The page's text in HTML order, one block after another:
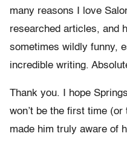
many reasons I love
researched articles, and
sometimes wildly funny,
incredible writing.
Thank you. I hope
won’t be the first time
made him truly aware of